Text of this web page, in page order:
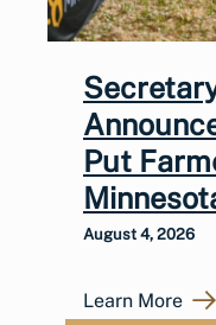
Put
August 4, 2026
Learn More